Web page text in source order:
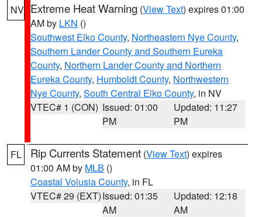
NV Extreme Heat Warning (View Text) expires 01:00
AM by LKN ()
Southwest Elko County, Northeastern Nye County,
Southern Lander County and Southern Eureka
County, Northern Lander County and Northern
Eureka County, Humboldt County, Northwestern
Nye County, South Central Elko County, in NV
VTEC# 1 (CON) Issued: 01:00
PM
Updated: 11:27
PM
FL Rip Currents Statement (View Text) expires
01:00 AM by MLB ()
Coastal Volusia County, in FL
VTEC# 29 (EXT)Issued: 01:35
AM
Updated: 12:18
AM